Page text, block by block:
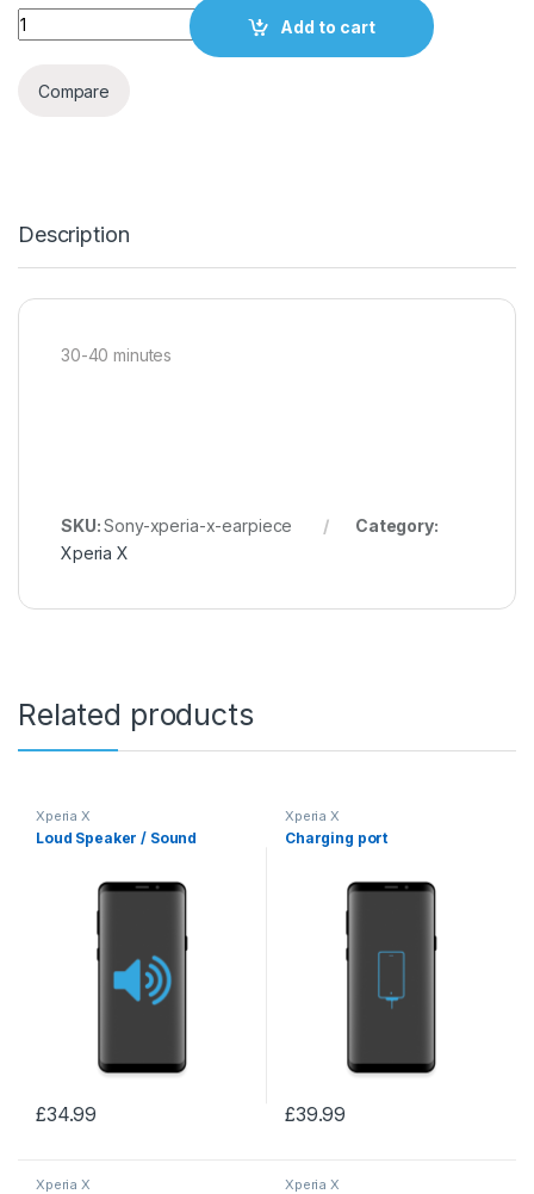
Quantity Add to cart
Compare
Description
30-40 minutes
SKU:Sony-xperia-x-earpiece
Category:
Xperia X
Related products
Xperia X
Loud Speaker / Sound
£34.99
Xperia X
Charging port
£39.99
Xperia X Xperia X